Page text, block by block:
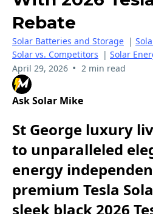
Rebate
Solar Batteries and Storage |
Solar vs. Competitors | Solar
April 29, 2026 • 2 min read
Ask Solar Mike
St George luxury
to unparalleled
energy
premium Tesla
sleek black 2026